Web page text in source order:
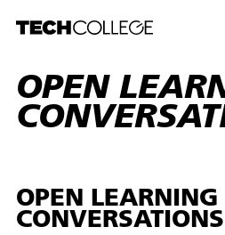
OPEN
OPEN LEARNING
CONVERSATIONS